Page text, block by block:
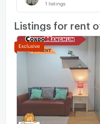
1 listings
Listings for rent